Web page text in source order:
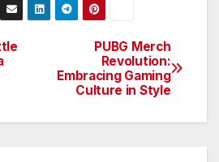
PUBG Merch
Revolution:
Embracing Gaming
Culture in Style